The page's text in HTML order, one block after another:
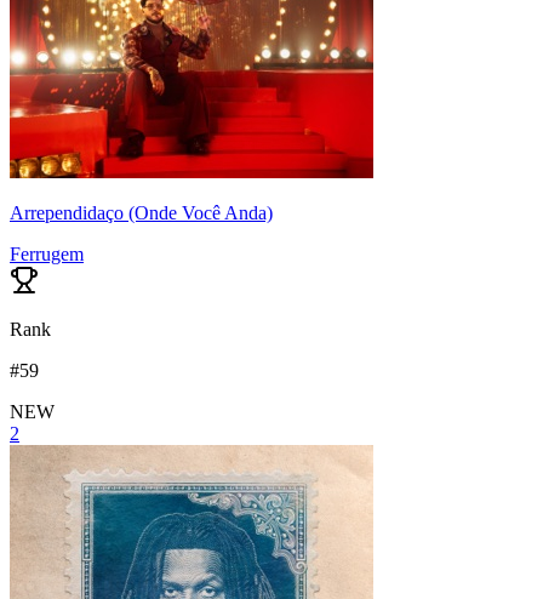
Arrependidaço (Onde Você Anda)
Ferrugem
Rank
#59
NEW
2